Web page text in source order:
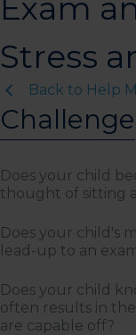
Exam
Stress
Back to Help
Challenge
Does your child
thought of sitting
Does your child's
lead-up to an
Does your child
often results in
are capable off?